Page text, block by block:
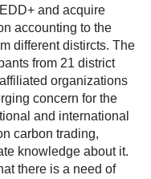
and acquire
accounting to the
different distircts. The
from 21 district
organizations
concern for the
and international
carbon trading,
knowledge about it.
there is a need of